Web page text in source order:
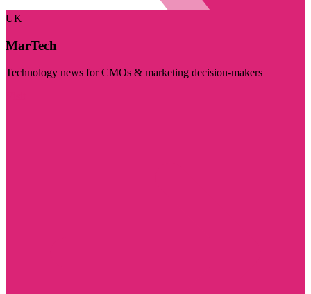
UK
MarTech
Technology news for CMOs & marketing decision-makers